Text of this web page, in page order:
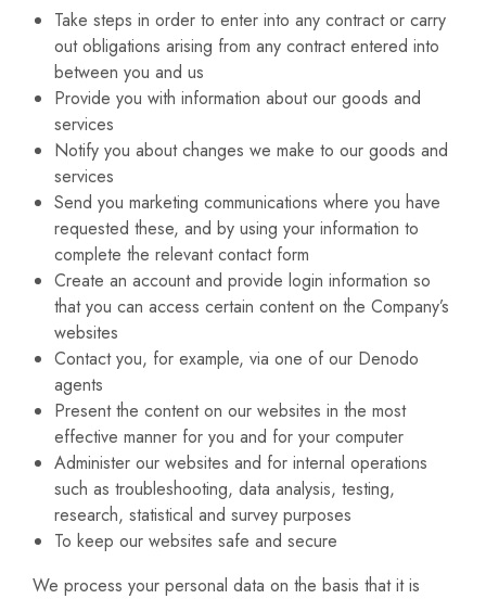
Take steps in order to enter into any contract or carry
out obligations arising from any contract entered into
between you and us
Provide you with information about our goods and
services
Notify you about changes we make to our goods and
services
Send you marketing communications where you have
requested these, and by using your information to
complete the relevant contact form
Create an account and provide login information so
that you can access certain content on the Company’s
websites
Contact you, for example, via one of our Denodo
agents
Present the content on our websites in the most
effective manner for you and for your computer
Administer our websites and for internal operations
such as troubleshooting, data analysis, testing,
research, statistical and survey purposes
To keep our websites safe and secure
We process your personal data on the basis that it is